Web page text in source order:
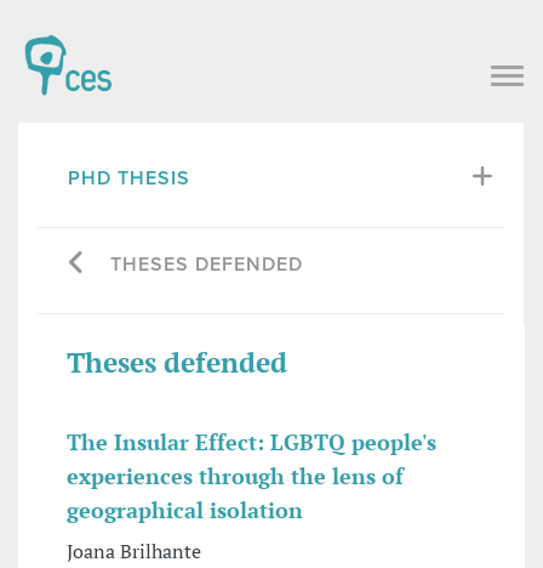
PHD THESIS
THESES DEFENDED
Theses defended
The Insular Effect: LGBTQ people's
experiences through the lens of
geographical isolation
Joana Brilhante